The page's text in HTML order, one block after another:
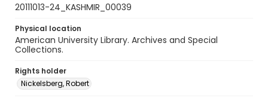
20111013-24_KASHMIR_00039
Physical location
American University Library. Archives and Special
Collections.
Rights holder
Nickelsberg, Robert